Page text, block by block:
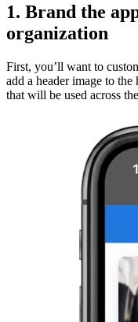
1. Brand the
organization
First, you’ll want to
add a header image to
that will be used across